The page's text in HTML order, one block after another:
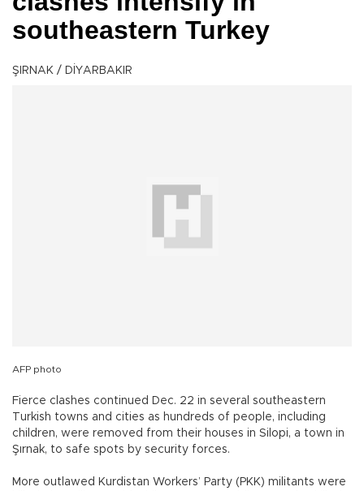
southeastern Turkey
ŞIRNAK / DİYARBAKIR
AFP photo
Fierce clashes continued Dec. 22 in several southeastern
Turkish towns and cities as hundreds of people, including
children, were removed from their houses in Silopi, a town in
Şırnak, to safe spots by security forces.
More outlawed Kurdistan Workers’ Party (PKK) militants were